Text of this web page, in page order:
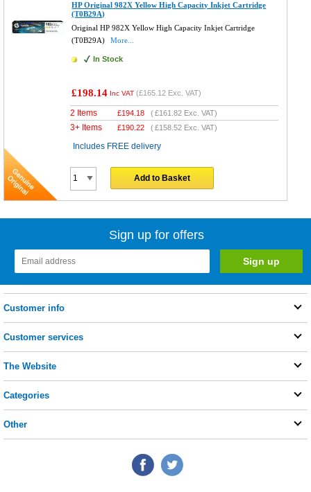
HP Original 982X Yellow High Capacity Inkjet Cartridge
(T0B29A)
Original HP 982X Yellow High Capacity Inkjet Cartridge
(T0B29A)
More...
In Stock
£198.14 Inc VAT (£165.12 Exc. VAT)
2 Items £194.18 (£161.82 Exc. VAT)
3+ Items £190.22 (£158.52 Exc. VAT)
Includes FREE delivery
Add to Basket
Sign up for offers
Customer info
Customer services
The Website
Categories
Other